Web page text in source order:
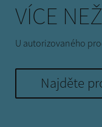
VÍCE
U autorizovaného
Najděte